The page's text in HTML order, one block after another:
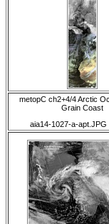
metopC ch2+4/4 Arctic
Grain Coast
aia14-1027-a-apt.JPG